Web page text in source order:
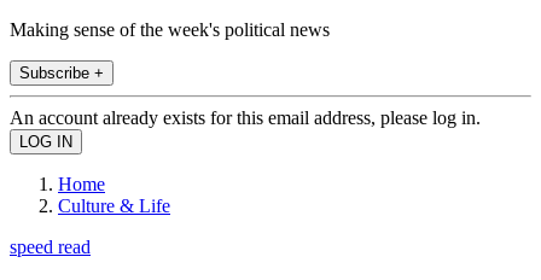
Making sense of the week's political news
Subscribe +
An account already exists for this email address, please log in.
Home
Culture & Life
speed read